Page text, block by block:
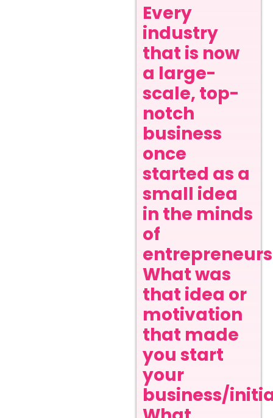
Every
industry
that is now
a large-
scale, top-
notch
business
once
started as a
small idea
in the minds
of
What was
that idea or
motivation
that made
you start
your
business/